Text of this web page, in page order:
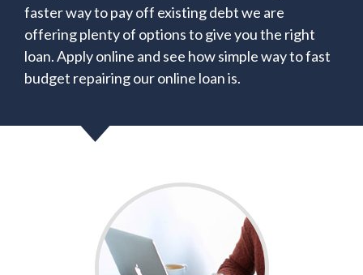
faster way to pay off existing debt we are
offering plenty of options to give you the right
loan. Apply online and see how simple way to fast
budget repairing our online loan is.